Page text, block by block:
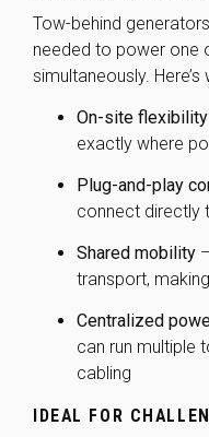
Tow-behind
needed to power one
simultaneously.
On-site flexibility
exactly where
Plug-and-play
connect directly
Shared mobility
transport,
Centralized
can run multiple
cabling
IDEAL FOR